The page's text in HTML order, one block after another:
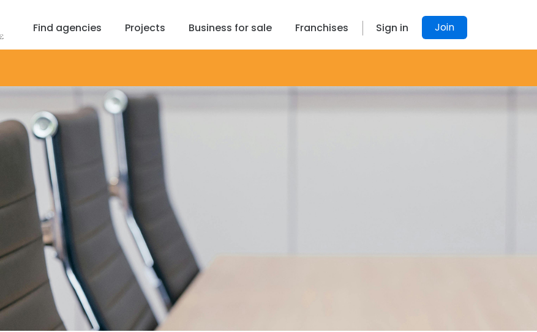
Find agencies Projects Business for sale Franchises Sign in Join